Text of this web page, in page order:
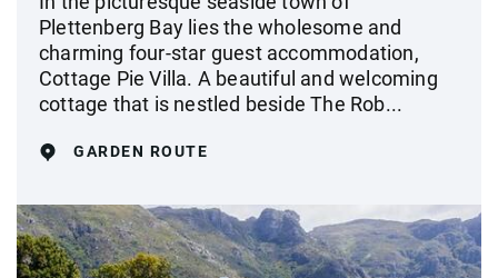
Plettenberg Bay lies the wholesome and
charming four-star guest accommodation,
Cottage Pie Villa. A beautiful and welcoming
cottage that is nestled beside The Rob...
GARDEN ROUTE